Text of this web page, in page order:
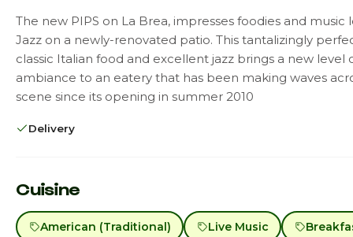
The new PIPS on La Brea, impresses foodies and music
Jazz on a newly-renovated patio. This tantalizingly
classic Italian food and excellent jazz brings a new level
ambiance to an eatery that has been making waves
scene since its opening in summer 2010
Delivery
Cuisine
American (Traditional) Live Music